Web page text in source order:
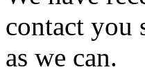
contact you
as we can.